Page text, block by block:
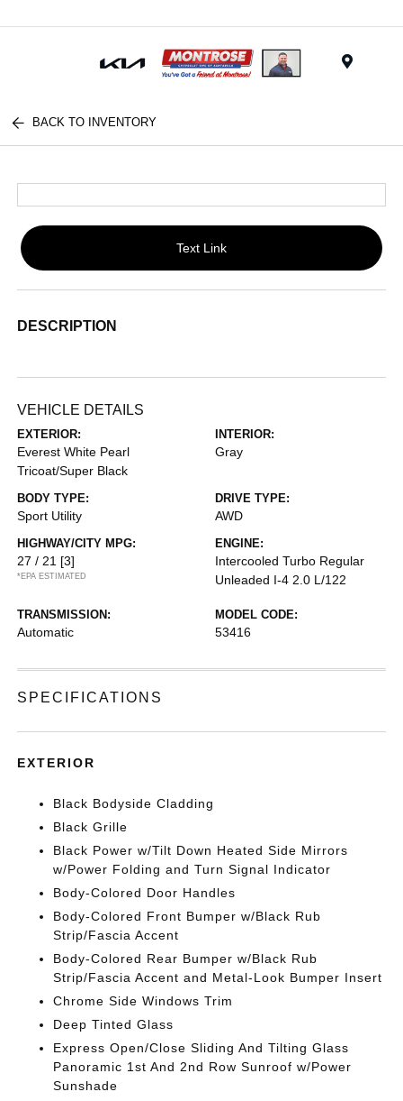
BACK TO INVENTORY
Text Link
DESCRIPTION
VEHICLE DETAILS
EXTERIOR:
Everest White Pearl
Tricoat/Super Black
INTERIOR:
Gray
BODY TYPE:
Sport Utility
DRIVE TYPE:
AWD
HIGHWAY/CITY MPG:
27 / 21 [3]
*EPA ESTIMATED
ENGINE:
Intercooled Turbo Regular
Unleaded I-4 2.0 L/122
TRANSMISSION:
Automatic
MODEL CODE:
53416
SPECIFICATIONS
EXTERIOR
Black Bodyside Cladding
Black Grille
Black Power w/Tilt Down Heated Side Mirrors
w/Power Folding and Turn Signal Indicator
Body-Colored Door Handles
Body-Colored Front Bumper w/Black Rub
Strip/Fascia Accent
Body-Colored Rear Bumper w/Black Rub
Strip/Fascia Accent and Metal-Look Bumper Insert
Chrome Side Windows Trim
Deep Tinted Glass
Express Open/Close Sliding And Tilting Glass
Panoramic 1st And 2nd Row Sunroof w/Power
Sunshade